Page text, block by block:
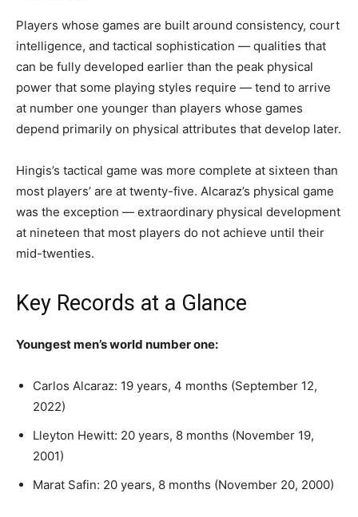
Players whose games are built around consistency, court
intelligence, and tactical sophistication — qualities that
can be fully developed earlier than the peak physical
power that some playing styles require — tend to arrive
at number one younger than players whose games
depend primarily on physical attributes that develop later.
Hingis’s tactical game was more complete at sixteen than
most players’ are at twenty-five. Alcaraz’s physical game
was the exception — extraordinary physical development
at nineteen that most players do not achieve until their
mid-twenties.
Key Records at a Glance
Youngest men’s world number one:
Carlos Alcaraz: 19 years, 4 months (September 12,
2022)
Lleyton Hewitt: 20 years, 8 months (November 19,
2001)
Marat Safin: 20 years, 8 months (November 20, 2000)